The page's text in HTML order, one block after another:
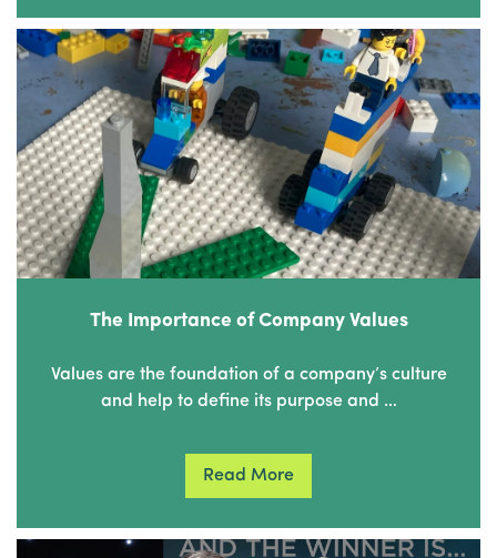
The Importance of Company Values
Values are the foundation of a company’s culture
and help to define its purpose and …
Read More